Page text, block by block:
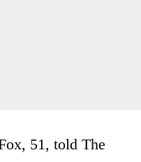
51, told The